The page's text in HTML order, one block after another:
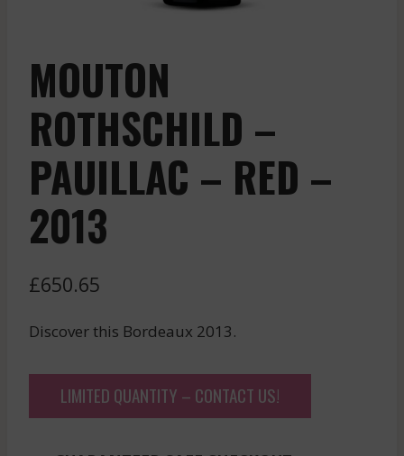
MOUTON
ROTHSCHILD –
PAUILLAC – RED –
2013
£650.65
Discover this Bordeaux 2013.
LIMITED QUANTITY – CONTACT US!